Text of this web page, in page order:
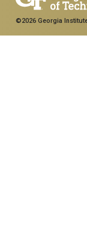
©2026 Georgia